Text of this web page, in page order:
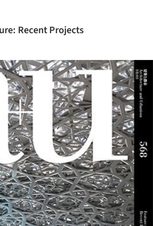
Recent Projects